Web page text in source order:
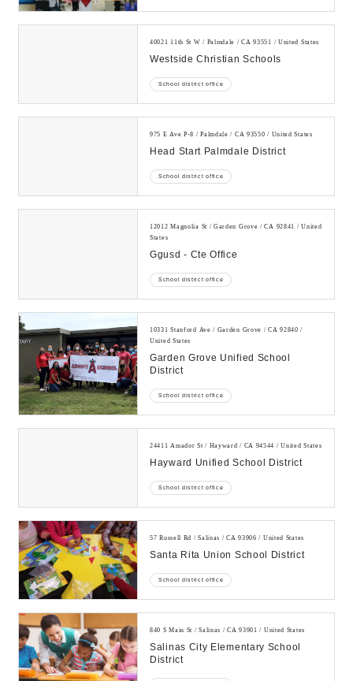
40021 11th St W / Palmdale / CA 93551 / United States
Westside Christian Schools
School district office
975 E Ave P-8 / Palmdale / CA 93550 / United States
Head Start Palmdale District
School district office
12012 Magnolia St / Garden Grove / CA 92841 / United
States
Ggusd - Cte Office
School district office
10331 Stanford Ave / Garden Grove / CA 92840 /
United States
Garden Grove Unified School
District
School district office
24411 Amador St / Hayward / CA 94544 / United States
Hayward Unified School District
School district office
57 Russell Rd / Salinas / CA 93906 / United States
Santa Rita Union School District
School district office
840 S Main St / Salinas / CA 93901 / United States
Salinas City Elementary School
District